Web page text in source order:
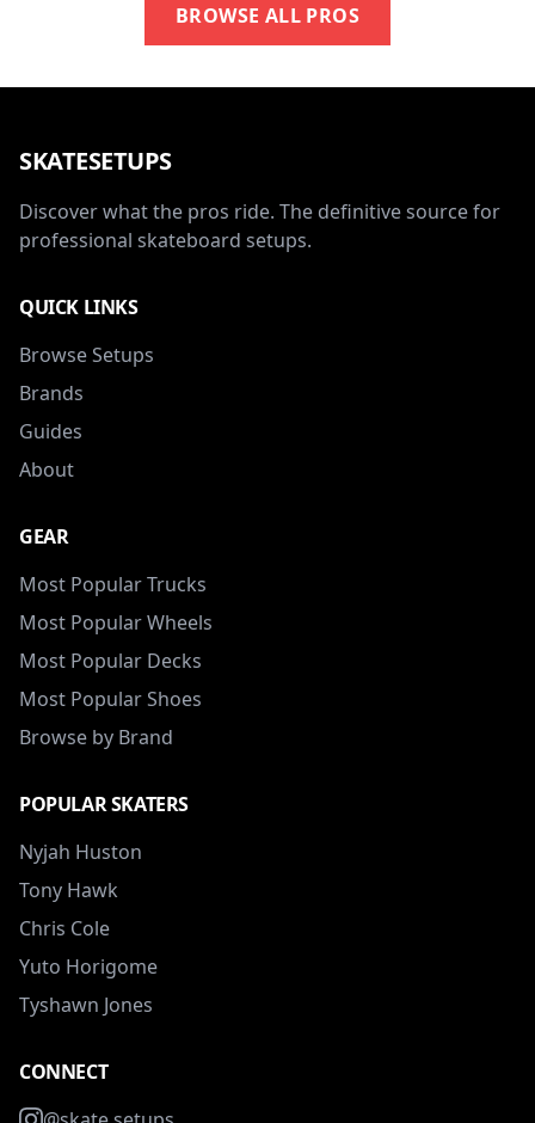
BROWSE ALL PROS
SKATESETUPS
Discover what the pros ride. The definitive source for
professional skateboard setups.
QUICK LINKS
Browse Setups
Brands
Guides
About
GEAR
Most Popular Trucks
Most Popular Wheels
Most Popular Decks
Most Popular Shoes
Browse by Brand
POPULAR SKATERS
Nyjah Huston
Tony Hawk
Chris Cole
Yuto Horigome
Tyshawn Jones
CONNECT